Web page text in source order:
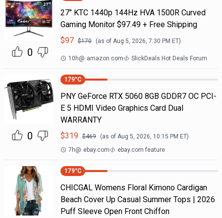
0
27" KTC 1440p 144Hz HVA 1500R Curved
Gaming Monitor $97.49 + Free Shipping
$97 $170 (as of Aug 5, 2026, 7:30 PM ET)
10h@ amazon.com SlickDeals Hot Deals Forum
0
179°C
PNY GeForce RTX 5060 8GB GDDR7 OC PCI-
E 5 HDMI Video Graphics Card Dual
WARRANTY
$319 $469 (as of Aug 5, 2026, 10:15 PM ET)
7h@ ebay.com ebay.com feature
179°C
CHICGAL Womens Floral Kimono Cardigan
Beach Cover Up Casual Summer Tops | 2026
Puff Sleeve Open Front Chiffon